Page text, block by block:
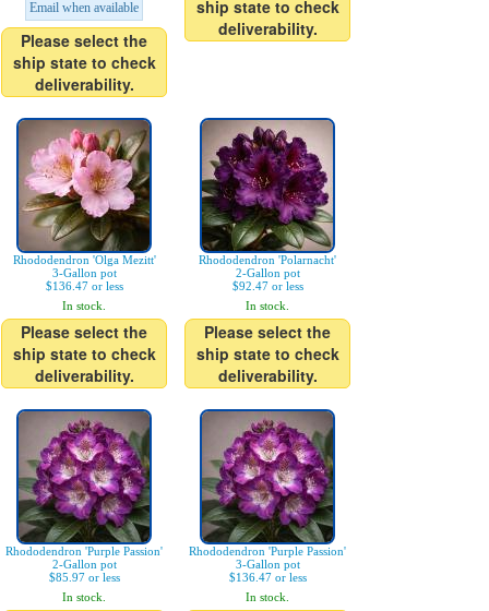
Email when available
Please select the
ship state to check
deliverability.
ship state to check
deliverability.
Rhododendron 'Olga Mezitt'
3-Gallon pot
$136.47 or less
In stock.
Please select the
ship state to check
deliverability.
Rhododendron 'Polarnacht'
2-Gallon pot
$92.47 or less
In stock.
Please select the
ship state to check
deliverability.
Rhododendron 'Purple Passion'
2-Gallon pot
$85.97 or less
In stock.
Rhododendron 'Purple Passion'
3-Gallon pot
$136.47 or less
In stock.